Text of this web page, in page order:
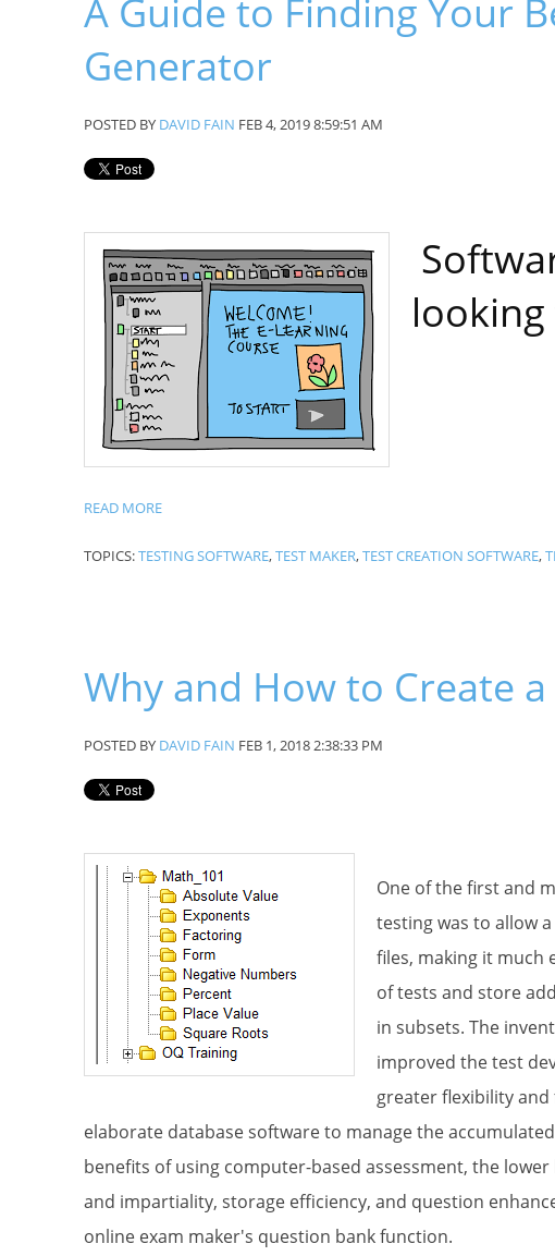
A Guide to Finding Your
Generator
POSTED BY DAVID FAIN FEB 4, 2019 8:59:51 AM
looking
READ MORE
TOPICS:TESTING SOFTWARE,TEST MAKER,TEST CREATION SOFTWARE,
Why and How to Create
POSTED BY DAVID FAIN FEB 1, 2018 2:38:33 PM
One of the first and
testing was to allow a
files, making it much
of tests and store
in subsets. The
improved the test
greater flexibility
elaborate database software to manage the
benefits of using computer-based assessment, the
and impartiality, storage efficiency, and question
online exam maker's question bank function.
Test
Please keep me
First Name
Last Name